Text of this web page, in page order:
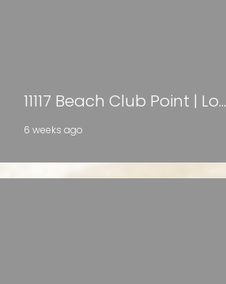
11117 Beach Club Point | Lo...
6 weeks ago